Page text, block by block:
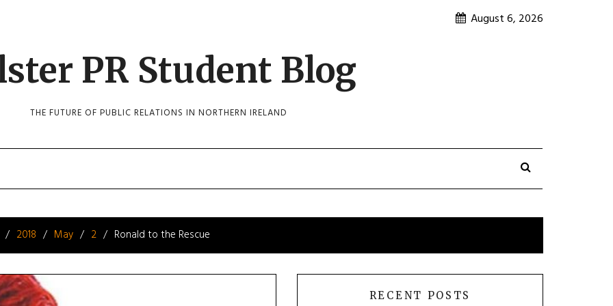
August 6, 2026
PR Student Blog
THE FUTURE OF PUBLIC RELATIONS IN NORTHERN IRELAND
2018 May 2 Ronald to the Rescue
RECENT POSTS